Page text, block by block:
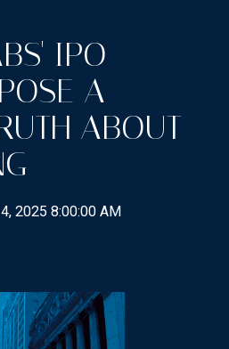
IPO
A
ABOUT
2025 8:00:00 AM